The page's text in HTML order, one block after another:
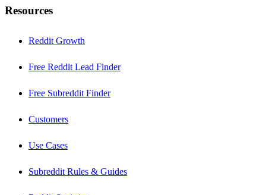
Resources
Reddit Growth
Free Reddit Lead Finder
Free Subreddit Finder
Customers
Use Cases
Subreddit Rules & Guides